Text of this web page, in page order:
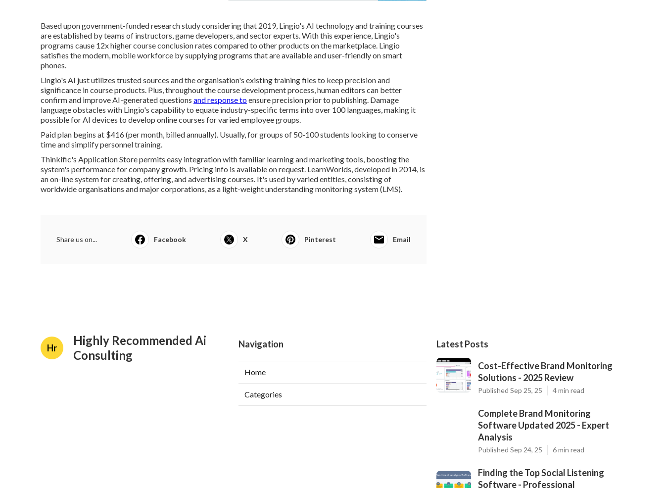
Based upon government-funded research study considering that 2019, Lingio's AI technology and training courses
are established by teams of instructors, game developers, and sector experts. With this experience, Lingio's
programs cause 12x higher course conclusion rates compared to other products on the marketplace. Lingio
satisfies the modern, mobile workforce by supplying programs that are available and user-friendly on smart
phones.
Lingio's AI just utilizes trusted sources and the organisation's existing training files to keep precision and
significance in course products. Plus, throughout the course development process, human editors can better
confirm and improve AI-generated questions and response toensure precision prior to publishing. Damage
language obstacles with Lingio's capability to equate industry-specific terms into over 100 languages, making it
possible for AI devices to develop online courses for varied employee groups.
Paid plan begins at $416 (per month, billed annually). Usually, for groups of 50-100 students looking to conserve
time and simplify personnel training.
Thinkific's Application Store permits easy integration with familiar learning and marketing tools, boosting the
system's performance for company growth. Pricing info is available on request. LearnWorlds , developed in 2014, is
an on-line system for creating, offering, and advertising courses. It's used by varied entities, consisting of
worldwide organisations and major corporations, as a light-weight understanding monitoring system (LMS).
Share us on... Facebook X Pinterest Email
Hr
Highly Recommended Ai
Consulting
Navigation
Home
Categories
Latest Posts
Cost-Effective Brand Monitoring
Solutions - 2025 Review
Published Sep 25, 25 4 min read
Complete Brand Monitoring
Software Updated 2025 - Expert
Analysis
Published Sep 24, 25 6 min read
Finding the Top Social Listening
Software - Professional